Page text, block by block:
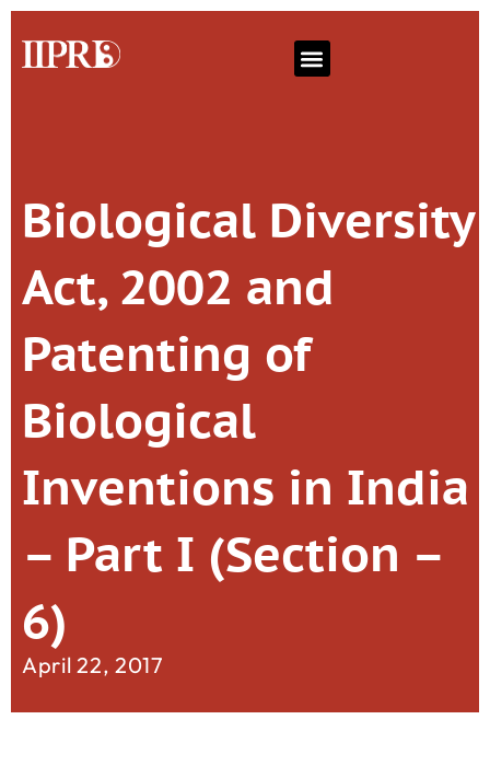
Biological Diversity
Act, 2002 and
Patenting of
Biological
Inventions in India
– Part I (Section –
6)
April 22, 2017